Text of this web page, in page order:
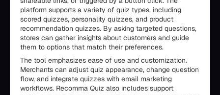
platform supports a variety of quiz types, including
scored quizzes, personality quizzes, and product
recommendation quizzes. By asking targeted questions,
stores can gather insights about customers and guide
them to options that match their preferences.
The tool emphasizes ease of use and customization.
Merchants can adjust quiz appearance, change question
flow, and integrate quizzes with email marketing
workflows. Recomma Quiz also includes support